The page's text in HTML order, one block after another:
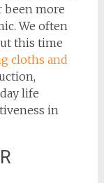
been more
We often
this time
cloths and
life
in